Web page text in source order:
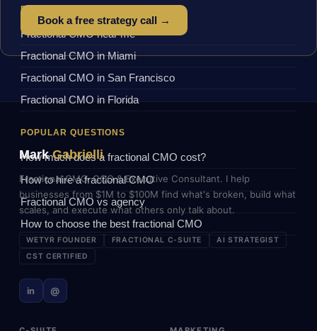
BY LOCATION
Fractional CMO near me
Fractional CMO in Miami
Fractional CMO in San Francisco
Fractional CMO in Florida
POPULAR QUESTIONS
How much does a fractional CMO cost?
How to hire a fractional CMO
Fractional CMO vs agency
How to choose the best fractional CMO
Book a free strategy call →
MarkGabrielli
Fractional CMO, COO & Executive Consultant. I help
businesses from $1M to $100M find what's broken, build what
scales, and execute what others only talk about.
WETYR FOUNDER FRACTIONAL C-SUITE
AI STRATEGIST
CST CERTIFIED
in @